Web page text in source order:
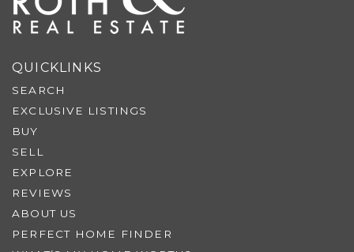
QUICKLINKS
SEARCH
EXCLUSIVE LISTINGS
BUY
SELL
EXPLORE
REVIEWS
ABOUT US
PERFECT HOME FINDER